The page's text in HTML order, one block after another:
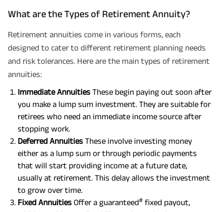
What are the Types of Retirement Annuity?
Retirement annuities come in various forms, each
designed to cater to different retirement planning needs
and risk tolerances. Here are the main types of retirement
annuities:
Immediate Annuities These begin paying out soon after
you make a lump sum investment. They are suitable for
retirees who need an immediate income source after
stopping work.
Deferred Annuities These involve investing money
either as a lump sum or through periodic payments
that will start providing income at a future date,
usually at retirement. This delay allows the investment
to grow over time.
Fixed Annuities Offer a guaranteed# fixed payout,